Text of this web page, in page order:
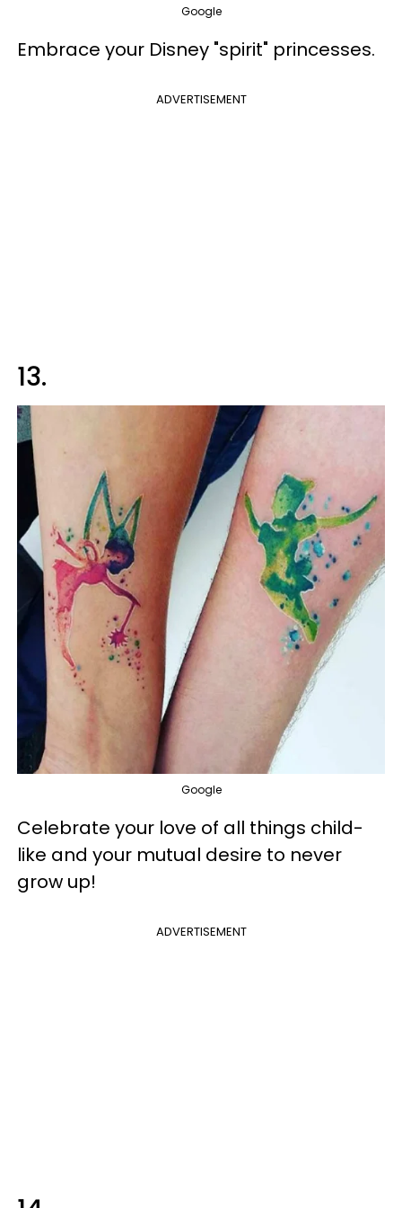
Google
Embrace your Disney "spirit" princesses.
ADVERTISEMENT
13.
Google
Celebrate your love of all things child-
like and your mutual desire to never
grow up!
ADVERTISEMENT